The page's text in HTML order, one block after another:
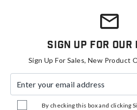
Sign Up For Our
Sign Up For Sales, New Product
By checking this box and clicking